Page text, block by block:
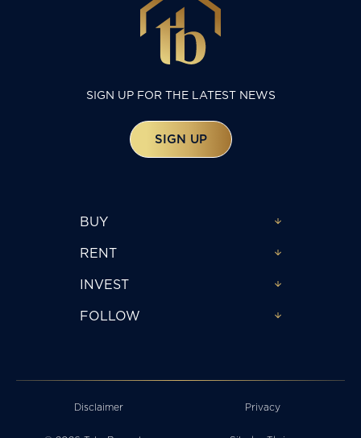
SIGN UP FOR THE LATEST NEWS
SIGN UP
BUY
RENT
INVEST
FOLLOW
Disclaimer Privacy